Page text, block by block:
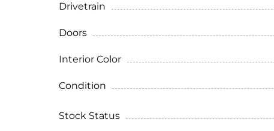
Drivetrain
Doors
Interior Color
Condition
Stock Status